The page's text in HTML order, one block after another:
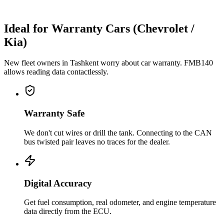
Ideal for Warranty Cars (Chevrolet /
Kia)
New fleet owners in Tashkent worry about car warranty. FMB140
allows reading data contactlessly.
Warranty Safe
We don't cut wires or drill the tank. Connecting to the CAN
bus twisted pair leaves no traces for the dealer.
Digital Accuracy
Get fuel consumption, real odometer, and engine temperature
data directly from the ECU.